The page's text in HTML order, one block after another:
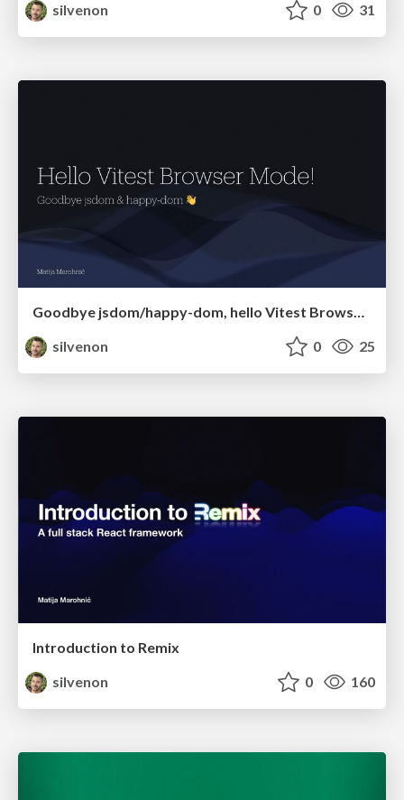
silvenon
0 31
silvenon
0 25
Introduction to Remix
silvenon
0 160